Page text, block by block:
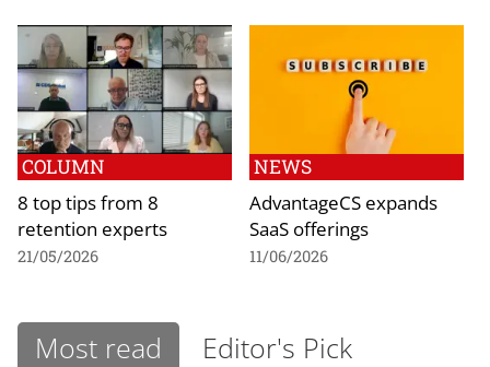
COLUMN
8 top tips from 8
retention experts
21/05/2026
NEWS
AdvantageCS expands
SaaS offerings
11/06/2026
Most read Editor's Pick